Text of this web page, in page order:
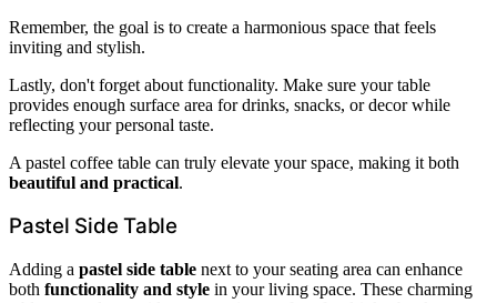
Remember, the goal is to create a harmonious space that feels
inviting and stylish.
Lastly, don't forget about functionality. Make sure your table
provides enough surface area for drinks, snacks, or decor while
reflecting your personal taste.
A pastel coffee table can truly elevate your space, making it both
beautiful and practical.
Pastel Side Table
Adding a pastel side table next to your seating area can enhance
both functionality and style in your living space. These charming